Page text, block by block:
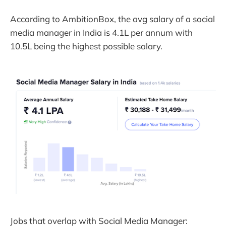
According to AmbitionBox, the avg salary of a social
media manager in India is 4.1L per annum with
10.5L being the highest possible salary.
Jobs that overlap with Social Media Manager: